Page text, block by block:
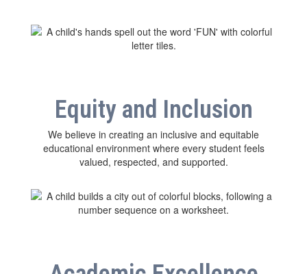
Equity and Inclusion
We believe in creating an inclusive and equitable
educational environment where every student feels
valued, respected, and supported.